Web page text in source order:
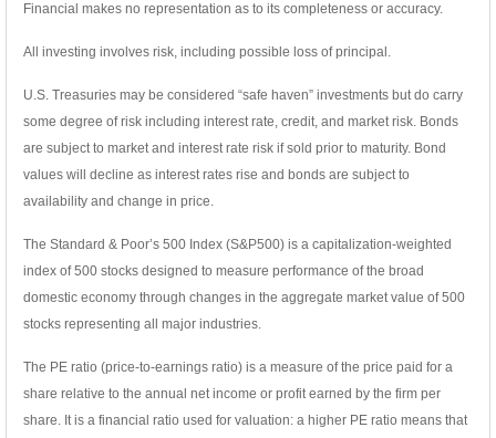
Financial makes no representation as to its completeness or accuracy.
All investing involves risk, including possible loss of principal.
U.S. Treasuries may be considered “safe haven” investments but do carry
some degree of risk including interest rate, credit, and market risk. Bonds
are subject to market and interest rate risk if sold prior to maturity. Bond
values will decline as interest rates rise and bonds are subject to
availability and change in price.
The Standard & Poor’s 500 Index (S&P500) is a capitalization-weighted
index of 500 stocks designed to measure performance of the broad
domestic economy through changes in the aggregate market value of 500
stocks representing all major industries.
The PE ratio (price-to-earnings ratio) is a measure of the price paid for a
share relative to the annual net income or profit earned by the firm per
share. It is a financial ratio used for valuation: a higher PE ratio means that